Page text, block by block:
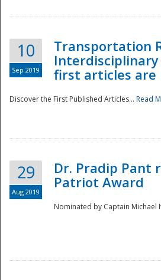
10
Sep 2019
Transportation
Interdisciplinary
first articles are
Discover the First Published Articles... Read
29
Aug 2019
Dr. Pradip Pant
Patriot Award
Nominated by Captain Michael